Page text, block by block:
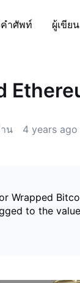
ำศัพท์ ผู้เขียน
น 4 years ago
Wrapped
to the